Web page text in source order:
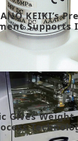
KEIKI’s
Supports
Gives Weight